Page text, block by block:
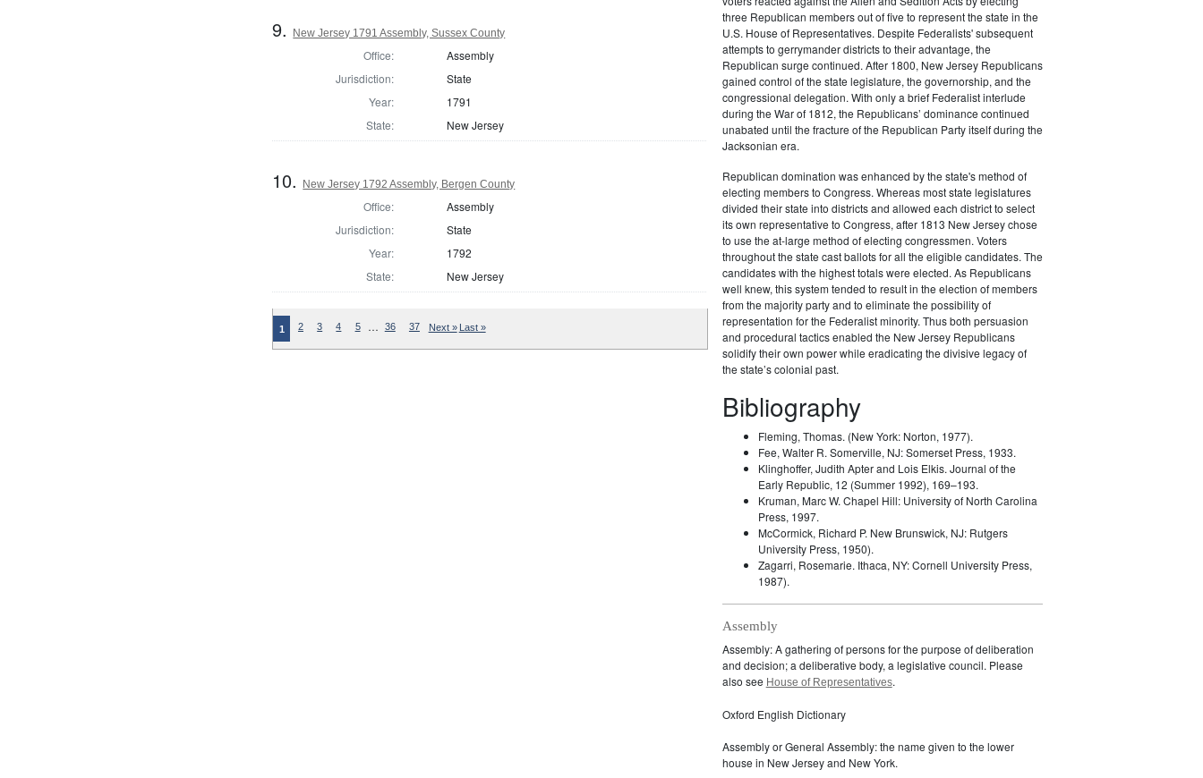
9. New Jersey 1791 Assembly, Sussex County
Office:
Assembly
Jurisdiction:
State
Year:
1791
State:
New Jersey
10. New Jersey 1792 Assembly, Bergen County
Office:
Assembly
Jurisdiction:
State
Year:
1792
State:
New Jersey
1 2 3 4 5 … 36 37 Next » Last »
three Republican members out of five to represent the state in the
U.S. House of Representatives. Despite Federalists' subsequent
attempts to gerrymander districts to their advantage, the
Republican surge continued. After 1800, New Jersey Republicans
gained control of the state legislature, the governorship, and the
congressional delegation. With only a brief Federalist interlude
during the War of 1812, the Republicans’ dominance continued
unabated until the fracture of the Republican Party itself during the
Jacksonian era.
Republican domination was enhanced by the state's method of
electing members to Congress. Whereas most state legislatures
divided their state into districts and allowed each district to select
its own representative to Congress, after 1813 New Jersey chose
to use the at-large method of electing congressmen. Voters
throughout the state cast ballots for all the eligible candidates. The
candidates with the highest totals were elected. As Republicans
well knew, this system tended to result in the election of members
from the majority party and to eliminate the possibility of
representation for the Federalist minority. Thus both persuasion
and procedural tactics enabled the New Jersey Republicans
solidify their own power while eradicating the divisive legacy of
the state’s colonial past.
Bibliography
Fleming, Thomas. (New York: Norton, 1977).
Fee, Walter R. Somerville, NJ: Somerset Press, 1933.
Klinghoffer, Judith Apter and Lois Elkis. Journal of the
Early Republic, 12 (Summer 1992), 169–193.
Kruman, Marc W. Chapel Hill: University of North Carolina
Press, 1997.
McCormick, Richard P. New Brunswick, NJ: Rutgers
University Press, 1950).
Zagarri, Rosemarie. Ithaca, NY: Cornell University Press,
1987).
Assembly
Assembly: A gathering of persons for the purpose of deliberation
and decision; a deliberative body, a legislative council. Please
also see House of Representatives.
Oxford English Dictionary
Assembly or General Assembly: the name given to the lower
house in New Jersey and New York.